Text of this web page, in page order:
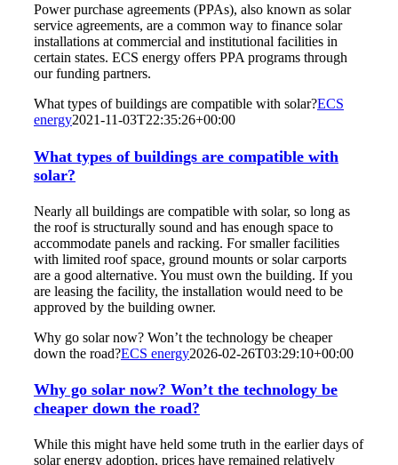
Power purchase agreements (PPAs), also known as solar
service agreements, are a common way to finance solar
installations at commercial and institutional facilities in
certain states. ECS energy offers PPA programs through
our funding partners.
What types of buildings are compatible with solar?ECS
energy2021-11-03T22:35:26+00:00
What types of buildings are compatible with
solar?
Nearly all buildings are compatible with solar, so long as
the roof is structurally sound and has enough space to
accommodate panels and racking. For smaller facilities
with limited roof space, ground mounts or solar carports
are a good alternative. You must own the building. If you
are leasing the facility, the installation would need to be
approved by the building owner.
Why go solar now? Won’t the technology be cheaper
down the road?ECS energy2026-02-26T03:29:10+00:00
Why go solar now? Won’t the technology be
cheaper down the road?
While this might have held some truth in the earlier days of
solar energy adoption, prices have remained relatively